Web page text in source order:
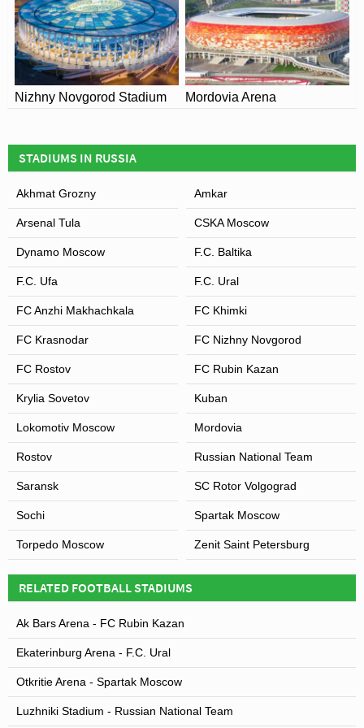
Nizhny Novgorod Stadium Mordovia Arena
STADIUMS IN RUSSIA
Akhmat Grozny Amkar
Arsenal Tula CSKA Moscow
Dynamo Moscow F.C. Baltika
F.C. Ufa F.C. Ural
FC Anzhi Makhachkala FC Khimki
FC Krasnodar FC Nizhny Novgorod
FC Rostov FC Rubin Kazan
Krylia Sovetov Kuban
Lokomotiv Moscow Mordovia
Rostov Russian National Team
Saransk SC Rotor Volgograd
Sochi Spartak Moscow
Torpedo Moscow Zenit Saint Petersburg
RELATED FOOTBALL STADIUMS
Ak Bars Arena - FC Rubin Kazan
Ekaterinburg Arena - F.C. Ural
Otkritie Arena - Spartak Moscow
Luzhniki Stadium - Russian National Team